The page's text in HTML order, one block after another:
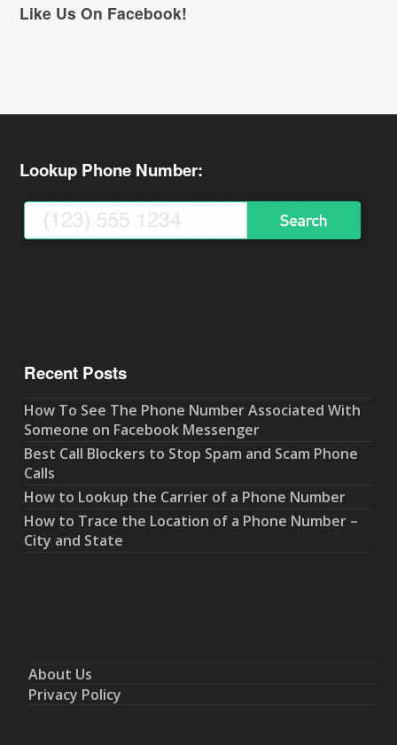
Like Us On Facebook!
Lookup Phone Number:
Recent Posts
How To See The Phone Number Associated With
Someone on Facebook Messenger
Best Call Blockers to Stop Spam and Scam Phone
Calls
How to Lookup the Carrier of a Phone Number
How to Trace the Location of a Phone Number –
City and State
About Us
Privacy Policy